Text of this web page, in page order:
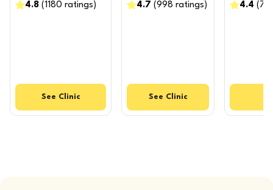
4.8 (1180 ratings )
See Clinic
4.7 (998 ratings )
See Clinic
4.4 ( 718